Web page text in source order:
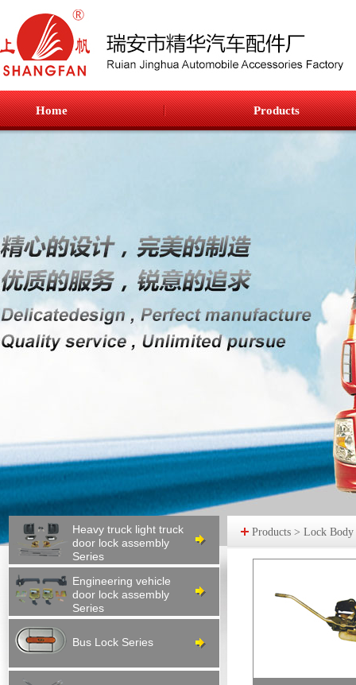
Home Products
Heavy truck light truck
door lock assembly
Series
Engineering vehicle
door lock assembly
Series
Bus Lock Series
Products > Lock